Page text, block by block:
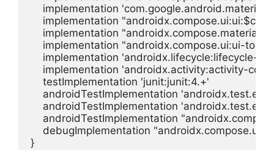
implementation
implementation
implementation
implementation "androidx.compose.ui:ui-
implementation 'androidx.lifecycle:lifecycle-
implementation 'androidx.activity:activity-
    testImplementation 'junit:junit:4.+'
androidTestImplementation
androidTestImplementation
androidTestImplementation
debugImplementation
}